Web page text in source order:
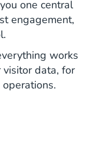
one central
engagement,
works
visitor data, for